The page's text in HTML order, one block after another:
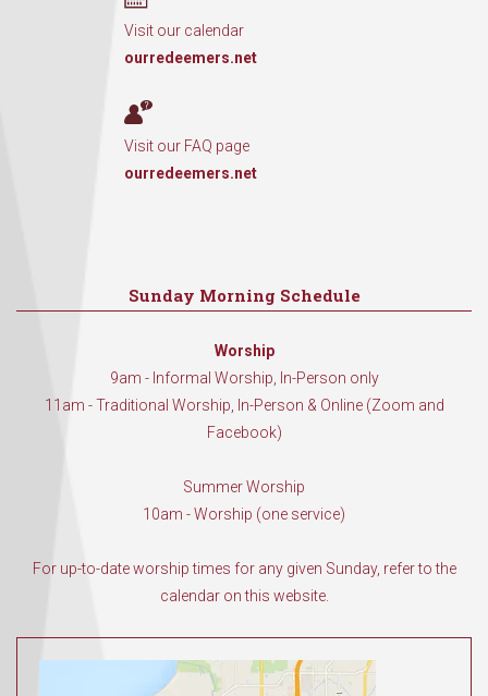
Visit our calendar
ourredeemers.net
Visit our FAQ page
ourredeemers.net
Sunday Morning Schedule
Worship
9am - Informal Worship, In-Person only
11am - Traditional Worship, In-Person & Online (Zoom and
Facebook)
Summer Worship
10am - Worship (one service)
For up-to-date worship times for any given Sunday, refer to the
calendar on this website.